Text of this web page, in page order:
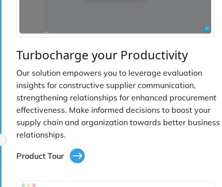
Turbocharge your Productivity
Our solution empowers you to leverage evaluation
insights for constructive supplier communication,
strengthening relationships for enhanced procurement
effectiveness. Make informed decisions to boost your
supply chain and organization towards better business
relationships.
Product Tour